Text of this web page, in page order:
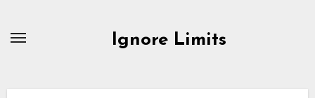
Ignore Limits